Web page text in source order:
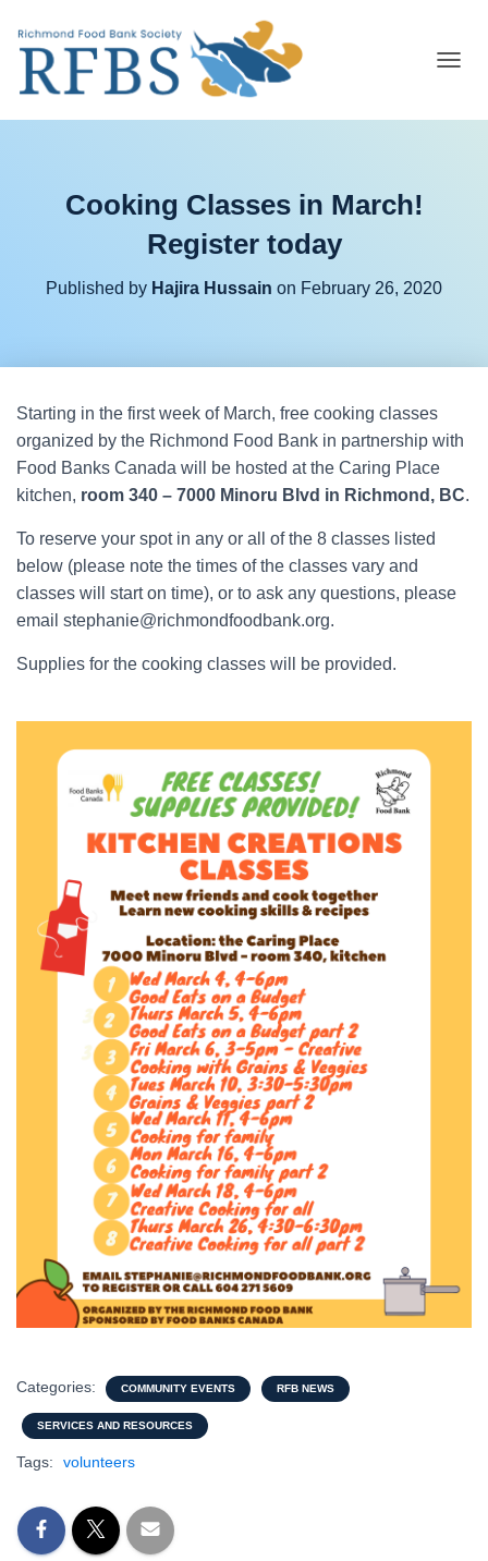
G
O
Cooking Classes in March!
Register today
Published by Hajira Hussain on February 26, 2020
Starting in the first week of March, free cooking classes
organized by the Richmond Food Bank in partnership with
Food Banks Canada will be hosted at the Caring Place
kitchen, room 340 – 7000 Minoru Blvd in Richmond, BC.
To reserve your spot in any or all of the 8 classes listed
below (please note the times of the classes vary and
classes will start on time), or to ask any questions, please
email stephanie@richmondfoodbank.org.
Supplies for the cooking classes will be provided.
Categories: COMMUNITY EVENTS RFB NEWS
SERVICES AND RESOURCES
Tags: volunteers